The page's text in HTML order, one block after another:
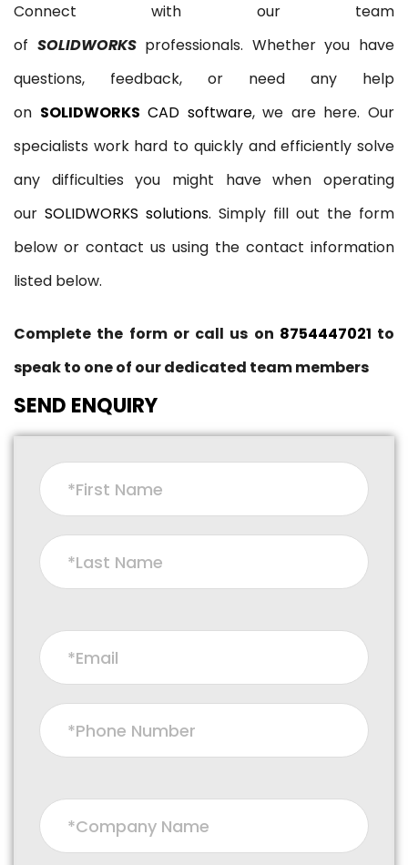
Connect with our team
of SOLIDWORKSprofessionals. Whether you have
questions, feedback, or need any help
on SOLIDWORKS CAD software, we are here. Our
specialists work hard to quickly and efficiently solve
any difficulties you might have when operating
our SOLIDWORKS solutions. Simply fill out the form
below or contact us using the contact information
listed below.
Complete the form or call us on 8754447021 to
speak to one of our dedicated team members
SEND ENQUIRY